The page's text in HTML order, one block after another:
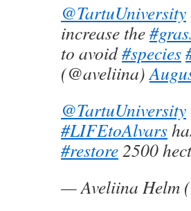
@TartuUniversity
increase the
to avoid#species
(@aveliina)
@TartuUniversity
#LIFEtoAlvars
#restore2500
— Aveliina Helm